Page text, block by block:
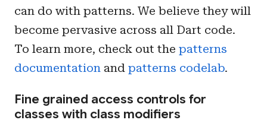
can do with patterns. We believe they will
become pervasive across all Dart code.
To learn more, check out the patterns
documentation and patterns codelab.
Fine grained access controls for
classes with class modifiers